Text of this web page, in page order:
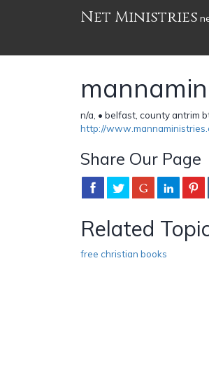
Net Ministries
n/a, • belfast, county antrim
http://
Share Our Page
Related
free christian books